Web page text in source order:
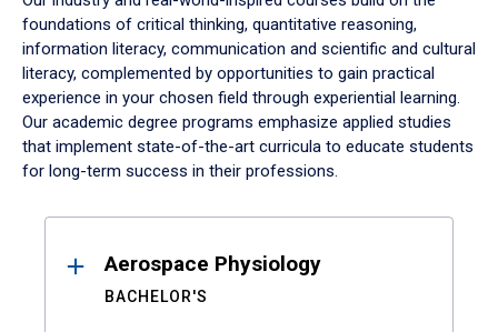
foundations of critical thinking, quantitative reasoning,
information literacy, communication and scientific and cultural
literacy, complemented by opportunities to gain practical
experience in your chosen field through experiential learning.
Our academic degree programs emphasize applied studies
that implement state-of-the-art curricula to educate students
for long-term success in their professions.
ResultsAerospace Physiology
BACHELOR'S